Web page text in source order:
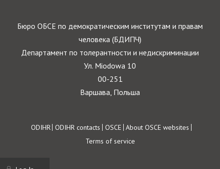
Бюро ОБСЕ по демократическим институтам и правам
человека (БДИПЧ)
Департамент по толерантности и недискриминации
Ул. Miodowa 10
00-251
Варшава, Польша
Footer
ODIHR ODIHR contacts OSCE About OSCE websites
Terms of service